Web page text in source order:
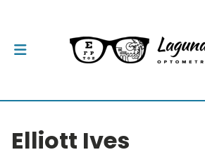
Elliott Ives